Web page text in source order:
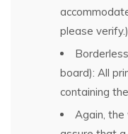
please verify.)
board): All
containing
Again,